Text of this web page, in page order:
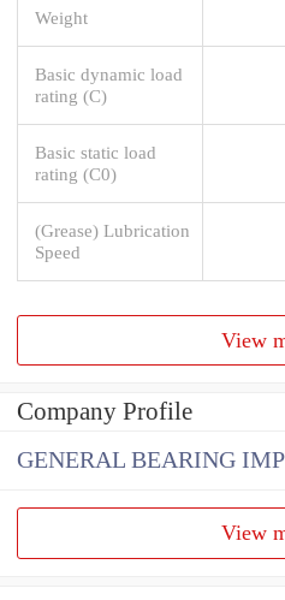
Weight
Basic dynamic load
rating (C)
Basic static load
rating (C0)
(Grease) Lubrication
Speed
View
Company Profile
GENERAL BEARING
View